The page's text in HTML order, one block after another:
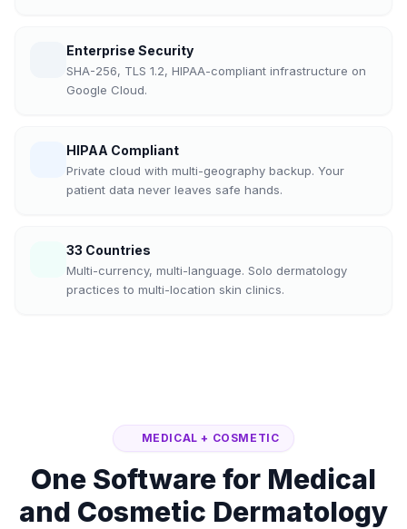
Enterprise Security
SHA-256, TLS 1.2, HIPAA-compliant infrastructure on
Google Cloud.
HIPAA Compliant
Private cloud with multi-geography backup. Your
patient data never leaves safe hands.
33 Countries
Multi-currency, multi-language. Solo dermatology
practices to multi-location skin clinics.
MEDICAL + COSMETIC
One Software for Medical
and Cosmetic Dermatology